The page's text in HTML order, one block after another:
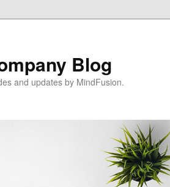
Blog
and updates by MindFusion.